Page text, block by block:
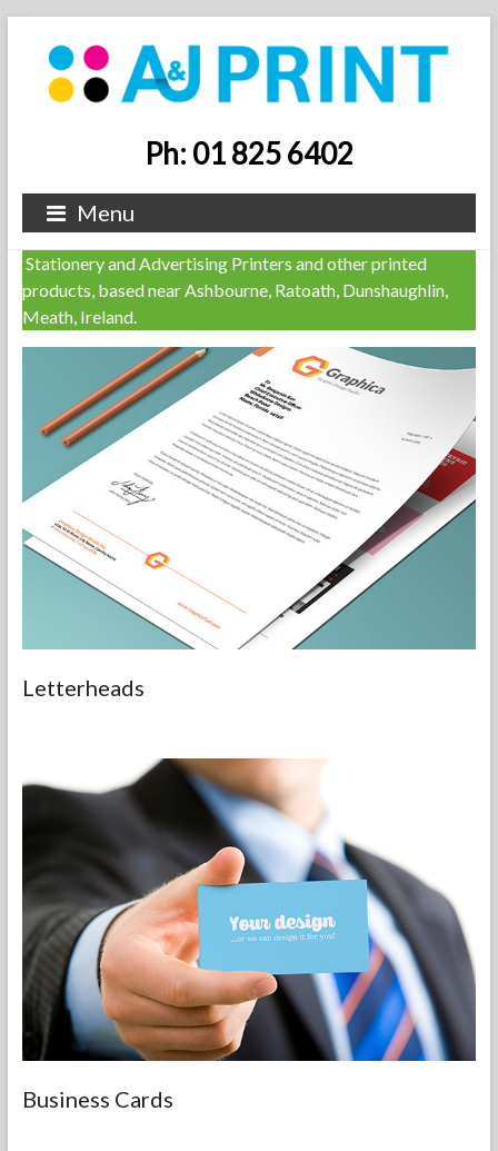
Ph: 01 825 6402
Menu
Stationery and Advertising Printers and other printed
products, based near Ashbourne, Ratoath, Dunshaughlin,
Meath, Ireland.
Letterheads
Business Cards